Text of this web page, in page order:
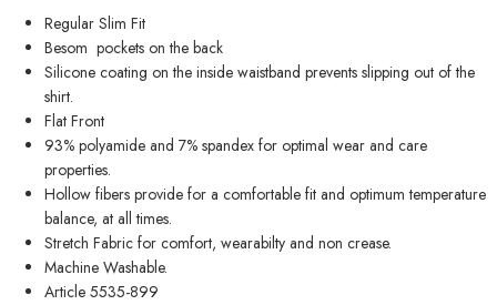
Regular Slim Fit
Besom pockets on the back
Silicone coating on the inside waistband prevents slipping out of the
shirt.
Flat Front
93% polyamide and 7% spandex for optimal wear and care
properties.
Hollow fibers provide for a comfortable fit and optimum temperature
balance, at all times.
Stretch Fabric for comfort, wearabilty and non crease.
Machine Washable.
Article 5535-899